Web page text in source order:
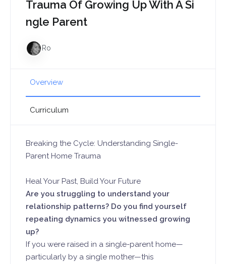
Trauma Of Growing Up With A Si
ngle Parent
Ro
Overview
Curriculum
Breaking the Cycle: Understanding Single-
Parent Home Trauma
Heal Your Past, Build Your Future
Are you struggling to understand your
relationship patterns? Do you find yourself
repeating dynamics you witnessed growing
up?
If you were raised in a single-parent home—
particularly by a single mother—this